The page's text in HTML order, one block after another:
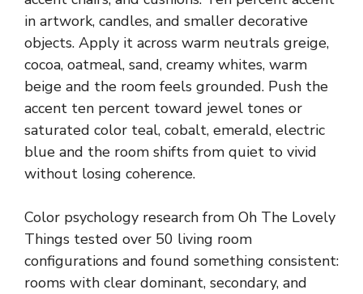
in artwork, candles, and smaller decorative
objects. Apply it across warm neutrals greige,
cocoa, oatmeal, sand, creamy whites, warm
beige and the room feels grounded. Push the
accent ten percent toward jewel tones or
saturated color teal, cobalt, emerald, electric
blue and the room shifts from quiet to vivid
without losing coherence.
Color psychology research from Oh The Lovely
Things tested over 50 living room
configurations and found something consistent:
rooms with clear dominant, secondary, and